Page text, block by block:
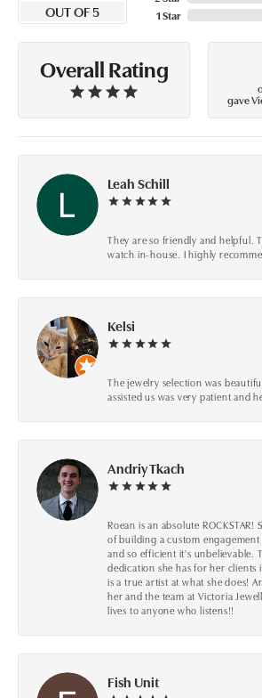
OUT OF 5
1 Star
Overall Rating
gave
Leah Schill
They are so friendly and helpful.
watch in-house. I highly
Kelsi
The jewelry selection was
assisted us was very patient and
Andriy Tkach
Roean is an absolute ROCKSTAR!
of building a custom
and so efficient it's unbelievable.
dedication she has for her clients
is a true artist at what she does!
her and the team at Victoria
lives to anyone who listens!!
Fish Unit